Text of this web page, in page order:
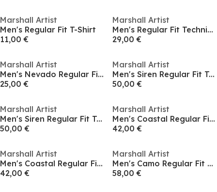
Marshall Artist
Men's Regular Fit T-Shirt
11,00 €
Marshall Artist
Men's Regular Fit Technical T-Shirt
29,00 €
Marshall Artist
Men's Nevado Regular Fit T-Shirt
25,00 €
Marshall Artist
Men's Siren Regular Fit T-Shirt
50,00 €
Marshall Artist
Men's Siren Regular Fit T-Shirt
50,00 €
Marshall Artist
Men's Coastal Regular Fit T-Shirt
42,00 €
Marshall Artist
Men's Coastal Regular Fit T-Shirt
42,00 €
Marshall Artist
Men's Camo Regular Fit T-Shirt
58,00 €